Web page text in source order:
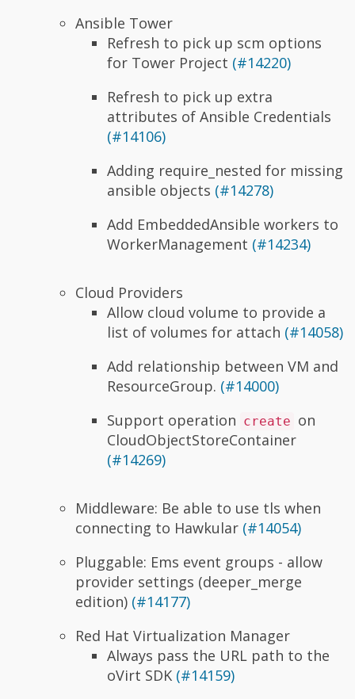
Ansible Tower
Refresh to pick up scm options
for Tower Project (#14220)
Refresh to pick up extra
attributes of Ansible Credentials
(#14106)
Adding require_nested for missing
ansible objects (#14278)
Add EmbeddedAnsible workers to
WorkerManagement (#14234)
Cloud Providers
Allow cloud volume to provide a
list of volumes for attach (#14058)
Add relationship between VM and
ResourceGroup. (#14000)
Support operation create on
CloudObjectStoreContainer
(#14269)
Middleware: Be able to use tls when
connecting to Hawkular (#14054)
Pluggable: Ems event groups - allow
provider settings (deeper_merge
edition) (#14177)
Red Hat Virtualization Manager
Always pass the URL path to the
oVirt SDK (#14159)